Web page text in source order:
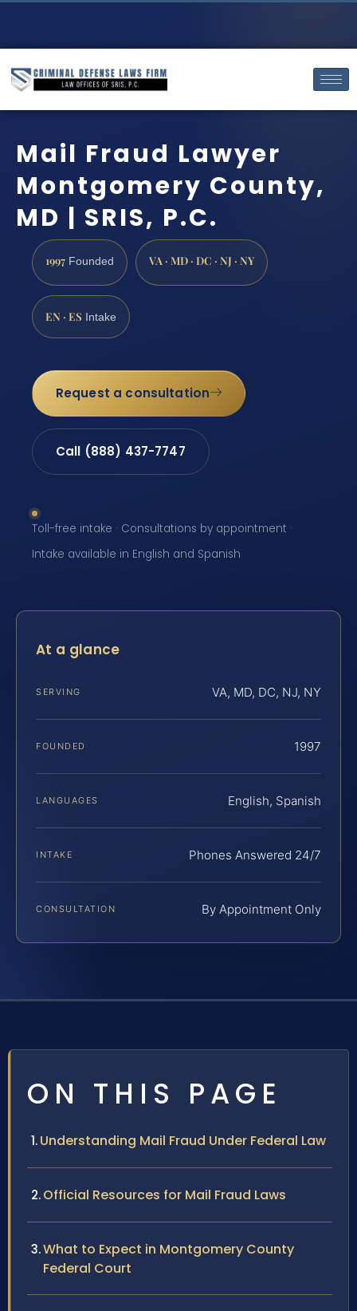
Mail Fraud Lawyer
Montgomery County,
MD | SRIS, P.C.
1997 Founded VA · MD · DC · NJ · NY
EN · ES Intake
Request a consultation
Call (888) 437-7747
Toll-free intake · Consultations by appointment ·
Intake available in English and Spanish
At a glance
SERVING VA, MD, DC, NJ, NY
FOUNDED 1997
LANGUAGES English, Spanish
INTAKE Phones Answered 24/7
CONSULTATION By Appointment Only
ON THIS PAGE
Understanding Mail Fraud Under Federal Law
Official Resources for Mail Fraud Laws
What to Expect in Montgomery County
Federal Court